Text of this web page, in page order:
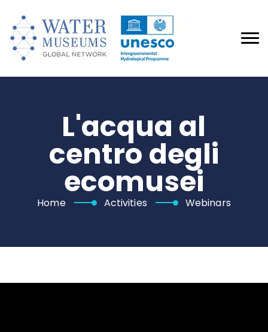
L'acqua al
centro degli
ecomusei
Home Activities Webinars